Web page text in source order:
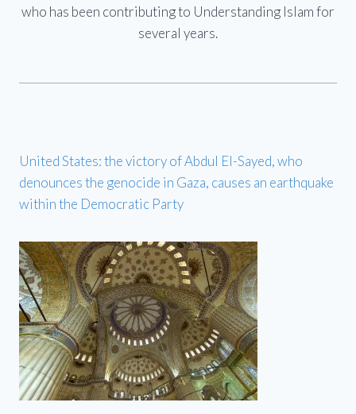
who has been contributing to Understanding Islam for
several years.
United States: the victory of Abdul El-Sayed, who
denounces the genocide in Gaza, causes an earthquake
within the Democratic Party